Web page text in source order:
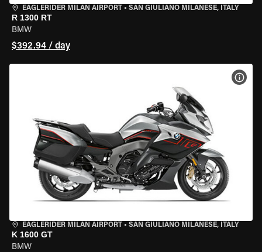
EAGLERIDER MILAN AIRPORT • SAN GIULIANO MILANESE, ITALY
R 1300 RT
BMW
$392.94 / day
EAGLERIDER MILAN AIRPORT • SAN GIULIANO MILANESE, ITALY
K 1600 GT
BMW